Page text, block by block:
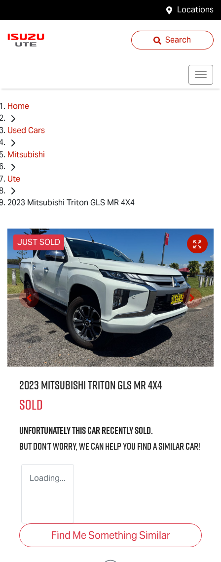
Locations
Search
Home
Used Cars
Mitsubishi
Ute
2023 Mitsubishi Triton GLS MR 4X4
JUST SOLD
2023 Mitsubishi Triton GLS MR 4X4
SOLD
Unfortunately thiscarrecently sold.
But don't worry, we can help you find a similarcar!
Loading...
Find Me Something Similar